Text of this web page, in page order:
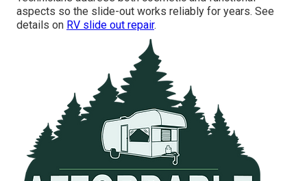
aspects so the slide-out works reliably for years. See
details on RV slide out repair.